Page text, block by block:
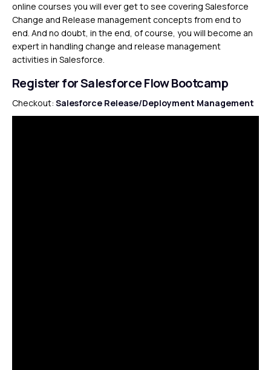
online courses you will ever get to see covering Salesforce
Change and Release management concepts from end to
end. And no doubt, in the end, of course, you will become an
expert in handling change and release management
activities in Salesforce.
Register for Salesforce Flow Bootcamp
Checkout: Salesforce Release/Deployment Management